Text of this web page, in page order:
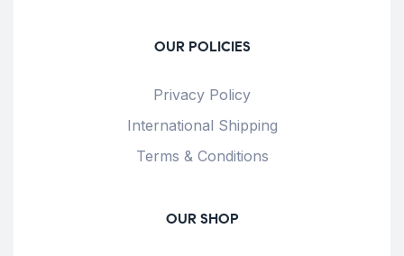
OUR POLICIES
Privacy Policy
International Shipping
Terms & Conditions
OUR SHOP